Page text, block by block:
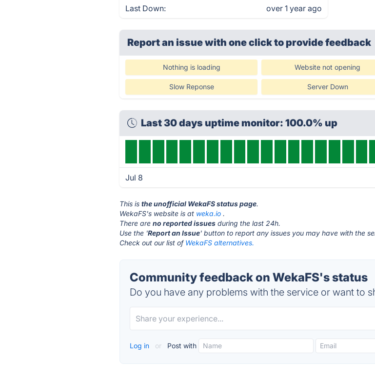
Last Down: over 1 year ago
Report an issue with one clickto provide feedback
Nothing is loading Website not opening
Slow Reponse Server Down
Last 30 days uptime monitor: 100.0% up
Jul 8
This isthe unofficial WekaFS status page.
WekaFS's website is at weka.io .
There areno reported issues during the last 24h.
Use the 'Report an Issue' button to report any issues you may have with the
Check out our list of WekaFS alternatives.
Community feedback on WekaFS's status
Do you have any problems with the service or want to
Log in or Post with